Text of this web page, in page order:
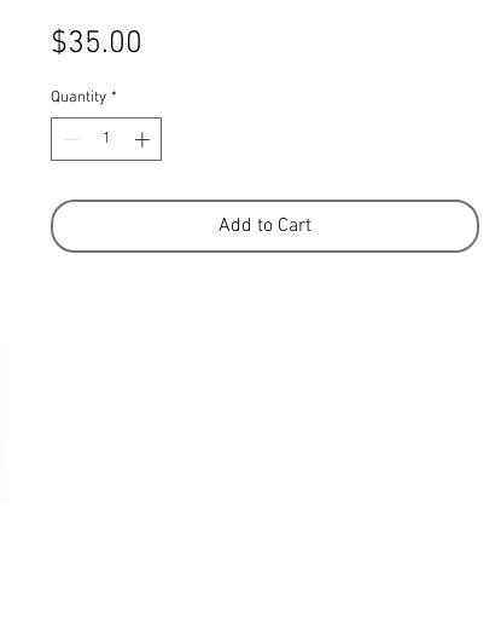
$35.00
Quantity *
Add to Cart